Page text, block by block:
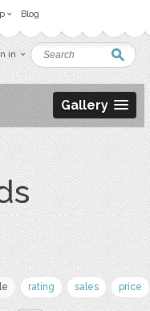
Blog
in
Gallery
rating sales price